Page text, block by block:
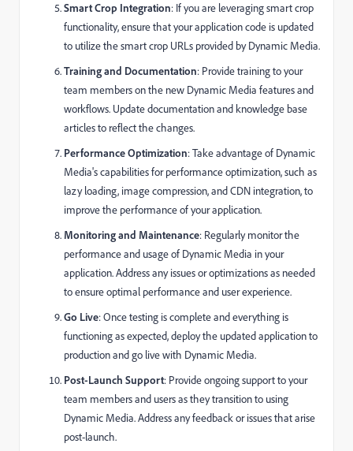
Smart Crop Integration: If you are leveraging smart crop
functionality, ensure that your application code is updated
to utilize the smart crop URLs provided by Dynamic Media.
Training and Documentation: Provide training to your
team members on the new Dynamic Media features and
workflows. Update documentation and knowledge base
articles to reflect the changes.
Performance Optimization: Take advantage of Dynamic
Media's capabilities for performance optimization, such as
lazy loading, image compression, and CDN integration, to
improve the performance of your application.
Monitoring and Maintenance: Regularly monitor the
performance and usage of Dynamic Media in your
application. Address any issues or optimizations as needed
to ensure optimal performance and user experience.
Go Live: Once testing is complete and everything is
functioning as expected, deploy the updated application to
production and go live with Dynamic Media.
Post-Launch Support: Provide ongoing support to your
team members and users as they transition to using
Dynamic Media. Address any feedback or issues that arise
post-launch.